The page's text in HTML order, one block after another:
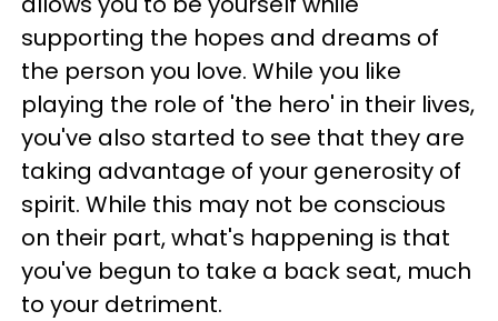
supporting the hopes and dreams of
the person you love. While you like
playing the role of 'the hero' in their lives,
you've also started to see that they are
taking advantage of your generosity of
spirit. While this may not be conscious
on their part, what's happening is that
you've begun to take a back seat, much
to your detriment.